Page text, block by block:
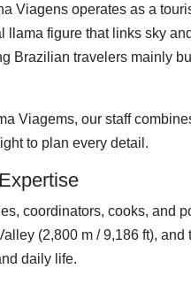
Viagens operates as a
llama figure that links sky
Brazilian travelers mainly
Viagems, our staff
to plan every detail.
coordinators, cooks, and
(2,800 m / 9,186 ft),
daily life.